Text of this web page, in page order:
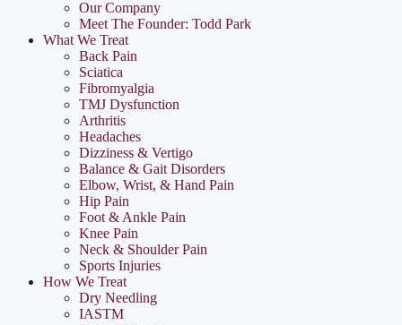
Our Company
Meet The Founder: Todd Park
What We Treat
Back Pain
Sciatica
Fibromyalgia
TMJ Dysfunction
Arthritis
Headaches
Dizziness & Vertigo
Balance & Gait Disorders
Elbow, Wrist, & Hand Pain
Hip Pain
Foot & Ankle Pain
Knee Pain
Neck & Shoulder Pain
Sports Injuries
How We Treat
Dry Needling
IASTM